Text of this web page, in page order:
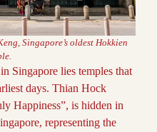
Singapore’s oldest Hokkien
Singapore lies temples that
days. Thian Hock
Happiness”, is hidden in
representing the